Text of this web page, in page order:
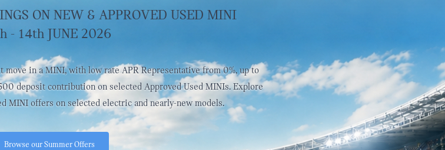
ON NEW & APPROVED USED MINI
- 14th JUNE 2026
in a MINI, with low rate APR Representative from 0%, up to
deposit contribution on selected Approved Used MINIs. Explore
MINI offers on selected electric and nearly-new models.
Browse our Summer Offers